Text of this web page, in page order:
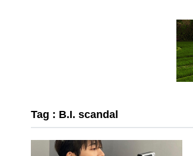
Tag : B.I. scandal